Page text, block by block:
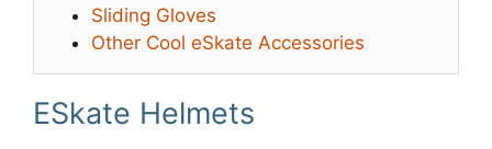
Sliding Gloves
Other Cool eSkate Accessories
ESkate Helmets